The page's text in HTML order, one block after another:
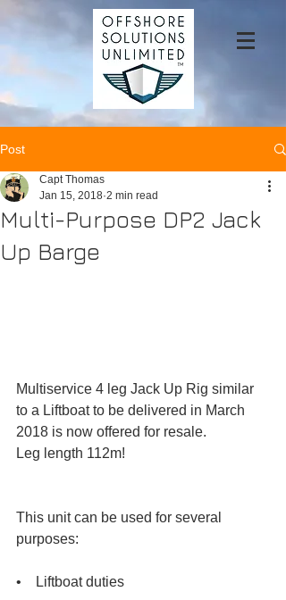
Post
Multi-Purpose DP2 Jack
Up Barge
Capt Thomas
Jan 15, 2018 2 min read
Multiservice 4 leg Jack Up Rig similar
to a Liftboat to be delivered in March
2018 is now offered for resale.
Leg length 112m!
This unit can be used for several
purposes:
•    Liftboat duties